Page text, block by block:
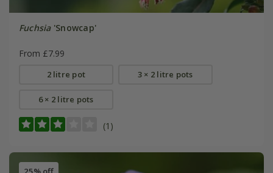
Fuchsia'Snowcap'
From £7.99
2 litre pot 3 × 2 litre pots
6 × 2 litre pots
(1)